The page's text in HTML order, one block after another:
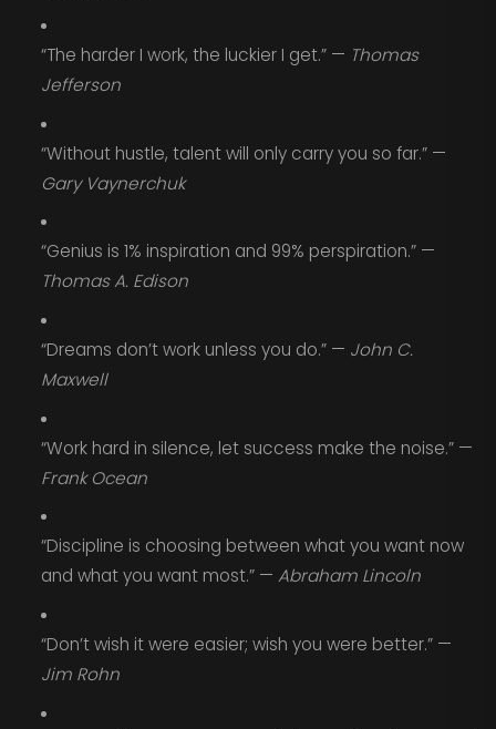
“The harder I work, the luckier I get.” — Thomas
Jefferson
“Without hustle, talent will only carry you so far.” —
Gary Vaynerchuk
“Genius is 1% inspiration and 99% perspiration.” —
Thomas A. Edison
“Dreams don’t work unless you do.” — John C.
Maxwell
“Work hard in silence, let success make the noise.” —
Frank Ocean
“Discipline is choosing between what you want now
and what you want most.” — Abraham Lincoln
“Don’t wish it were easier; wish you were better.” —
Jim Rohn